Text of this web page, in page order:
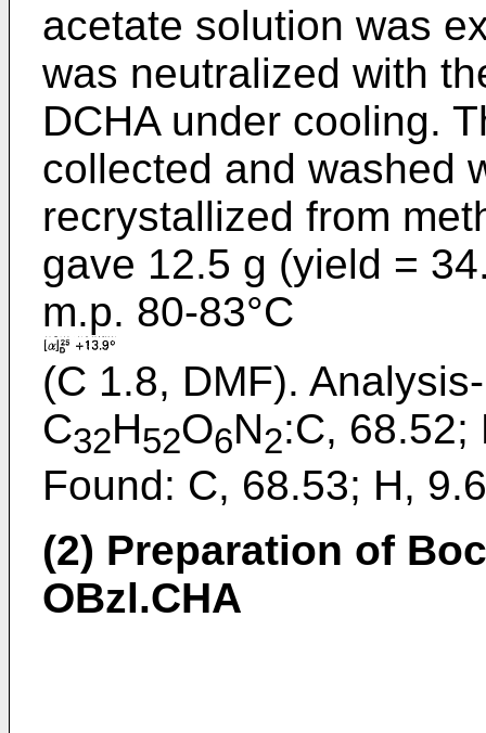
acetate solution was
was neutralized with
DCHA under cooling.
collected and washed
recrystallized from
gave 12.5 g (yield =
m.p. 80-83°C
(C 1.8, DMF).
C32H52O6N2:C, 68.52;
Found: C, 68.53; H,
(2) Preparation of
OBzl.CHA